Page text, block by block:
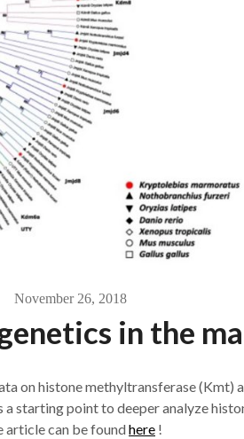
November 26, 2018
in the
on histone methyltransferase (Kmt)
a starting point to deeper analyze
article can be foundhere !